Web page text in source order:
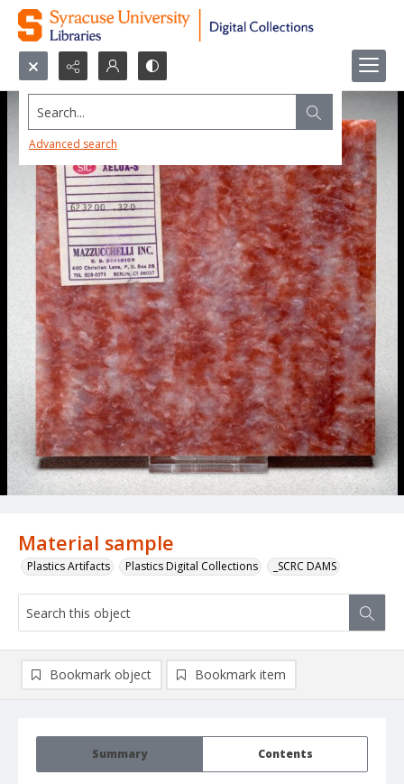
Search...
Advanced search
Material sample
Plastics Artifacts Plastics Digital Collections _SCRC DAMS
Summary Contents
Bookmark object Bookmark item